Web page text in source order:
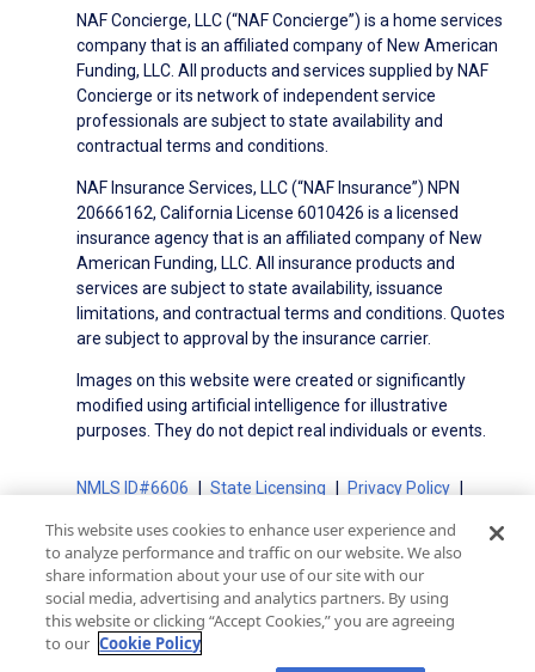
NAF Concierge, LLC (“NAF Concierge”) is a home services
company that is an affiliated company of New American
Funding, LLC. All products and services supplied by NAF
Concierge or its network of independent service
professionals are subject to state availability and
contractual terms and conditions.
NAF Insurance Services, LLC (“NAF Insurance”) NPN
20666162, California License 6010426 is a licensed
insurance agency that is an affiliated company of New
American Funding, LLC. All insurance products and
services are subject to state availability, issuance
limitations, and contractual terms and conditions. Quotes
are subject to approval by the insurance carrier.
Images on this website were created or significantly
modified using artificial intelligence for illustrative
purposes. They do not depict real individuals or events.
NMLS ID#6606 State Licensing
Privacy Policy
Advertising Disclosures
Electronic Consent Agreement
Partners
On-Time Closing Guarantee
NMLS Consumer Access
State Disclosures for Serviced Loans
Cookie Policy
California Collection Notice
This website uses cookies to enhance user experience and
to analyze performance and traffic on our website. We also
share information about your use of our site with our
social media, advertising and analytics partners. By using
this website or clicking “Accept Cookies,” you are agreeing
to our Cookie Policy